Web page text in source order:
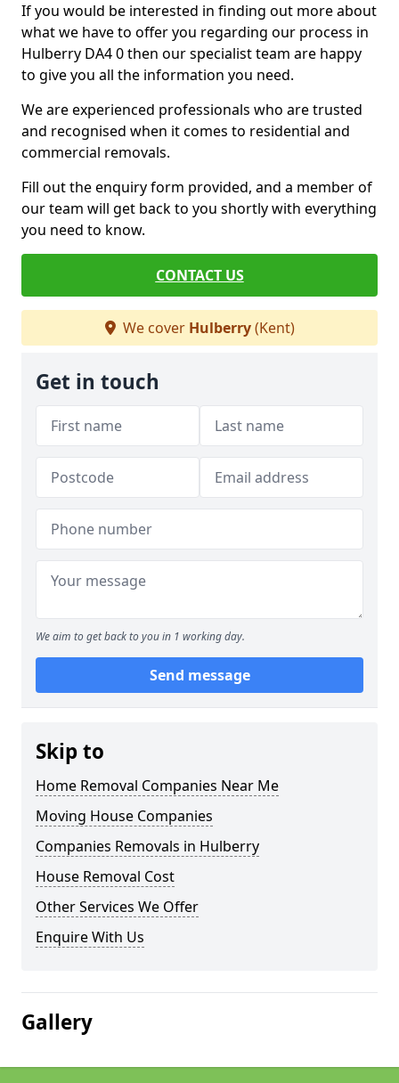
If you would be interested in finding out more about
what we have to offer you regarding our process in
Hulberry DA4 0 then our specialist team are happy
to give you all the information you need.
We are experienced professionals who are trusted
and recognised when it comes to residential and
commercial removals.
Fill out the enquiry form provided, and a member of
our team will get back to you shortly with everything
you need to know.
CONTACT US
We cover Hulberry(Kent)
Get in touch
We aim to get back to you in 1 working day.
Send message
Skip to
Home Removal Companies Near Me
Moving House Companies
Companies Removals in Hulberry
House Removal Cost
Other Services We Offer
Enquire With Us
Gallery